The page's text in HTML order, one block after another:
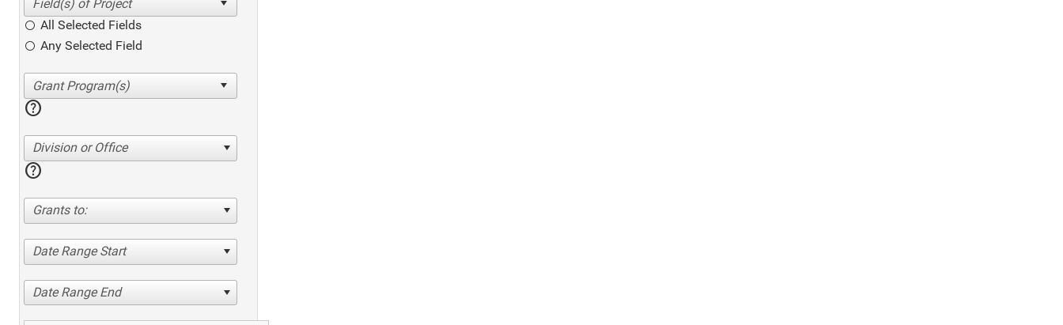
All Selected Fields
Any Selected Field
help
Division or Office
help
Grants to:
Date Range Start
Date Range End